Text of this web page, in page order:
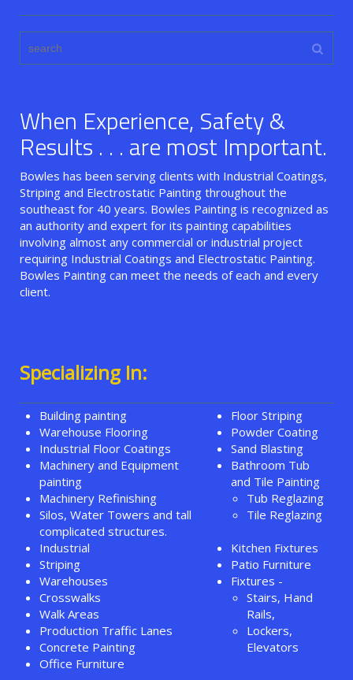
When Experience, Safety &
Results . . . are most Important.
Bowles has been serving clients with Industrial Coatings,
Striping and Electrostatic Painting throughout the
southeast for 40 years. Bowles Painting is recognized as
an authority and expert for its painting capabilities
involving almost any commercial or industrial project
requiring Industrial Coatings and Electrostatic Painting.
Bowles Painting can meet the needs of each and every
client.
Specializing In:
Building painting
Warehouse Flooring
Industrial Floor Coatings
Machinery and Equipment
painting
Machinery Refinishing
Silos, Water Towers and tall
complicated structures.
Industrial
Striping
Warehouses
Crosswalks
Walk Areas
Production Traffic Lanes
Concrete Painting
Office Furniture
Floor Striping
Powder Coating
Sand Blasting
Bathroom Tub
and Tile Painting
Tub Reglazing
Tile Reglazing
Kitchen Fixtures
Patio Furniture
Fixtures -
Stairs, Hand
Rails,
Lockers,
Elevators